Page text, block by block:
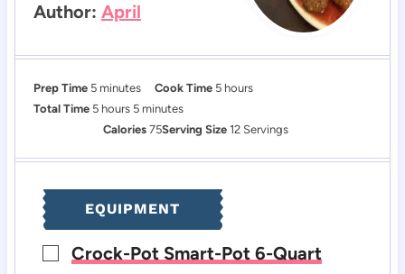
Author: April
Prep Time 5m
i
e
s
minutes Cook Time 5h
u
hours
Total Time 5h
o
s
hours 5m
i
t
e
s
minutes
Calories 75Serving Size 12 Servings
EQUIPMENT
▢
Crock-Pot Smart-Pot 6-Quart